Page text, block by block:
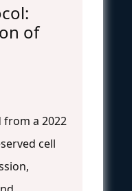
of
a 2022
cell